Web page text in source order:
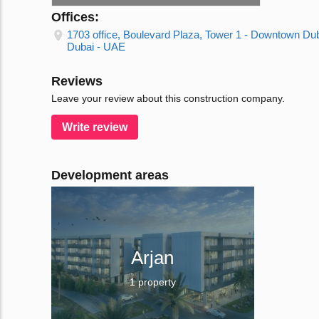
Offices:
1703 office, Boulevard Plaza, Tower 1 - Downtown
Dubai - UAE
Reviews
Leave your review about this construction company.
Write review
Development areas
Arjan
1 property